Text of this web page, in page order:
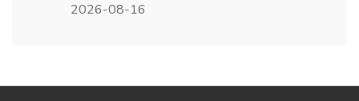
2026-08-16